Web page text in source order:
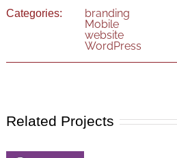
Categories:
branding
Mobile
website
WordPress
Related Projects